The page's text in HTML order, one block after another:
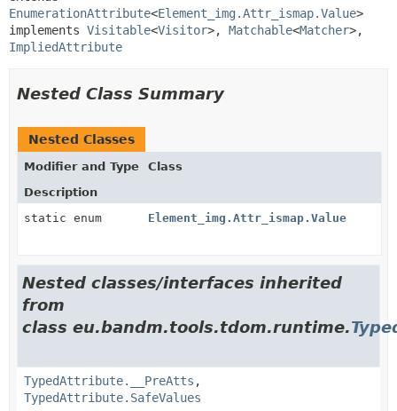
EnumerationAttribute<Element_img.Attr_ismap.Value>
implements Visitable<Visitor>, Matchable<Matcher
ImpliedAttribute
Nested Class Summary
Nested Classes
Modifier and Type
Class
Description
static enum
Element_img.Attr_ismap.Value
Nested classes/interfaces inherited
from
class eu.bandm.tools.tdom.runtime.
TypedAttribute.__PreAtts ,
TypedAttribute.SafeValues